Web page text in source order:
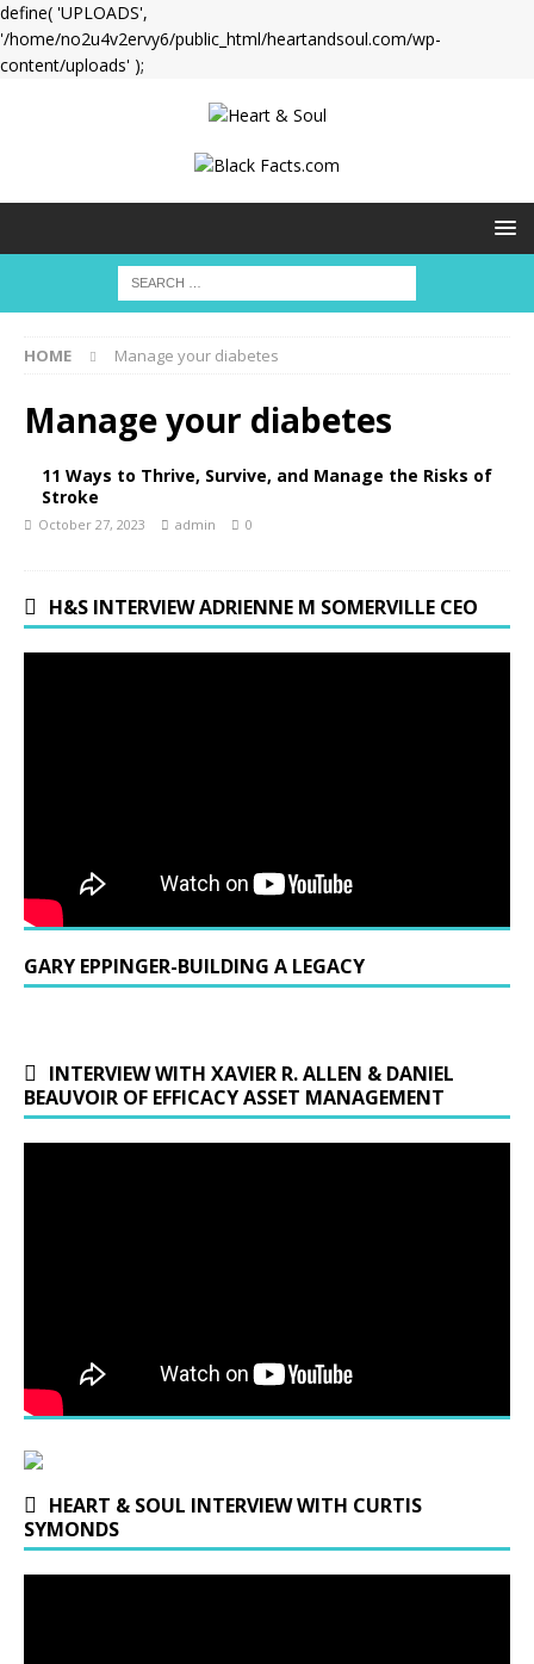
define( 'UPLOADS',
'/home/no2u4v2ervy6/public_html/heartandsoul.com/wp-
content/uploads' );
HOME Manage your diabetes
Manage your diabetes
11 Ways to Thrive, Survive, and Manage the Risks of
Stroke
October 27, 2023 admin 0
H&S INTERVIEW ADRIENNE M SOMERVILLE CEO
GARY EPPINGER-BUILDING A LEGACY
INTERVIEW WITH XAVIER R. ALLEN & DANIEL
BEAUVOIR OF EFFICACY ASSET MANAGEMENT
HEART & SOUL INTERVIEW WITH CURTIS
SYMONDS